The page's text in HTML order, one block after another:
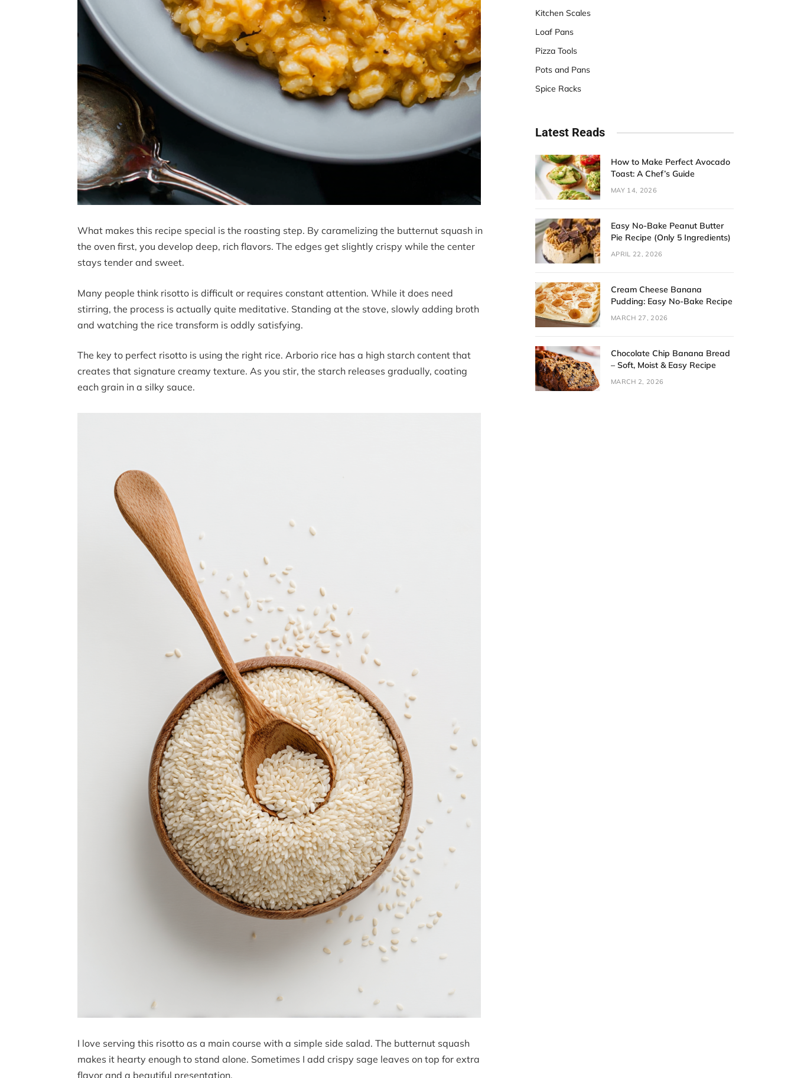
What makes this recipe special is the roasting step. By caramelizing the butternut squash in
the oven first, you develop deep, rich flavors. The edges get slightly crispy while the center
stays tender and sweet.
Many people think risotto is difficult or requires constant attention. While it does need
stirring, the process is actually quite meditative. Standing at the stove, slowly adding broth
and watching the rice transform is oddly satisfying.
The key to perfect risotto is using the right rice. Arborio rice has a high starch content that
creates that signature creamy texture. As you stir, the starch releases gradually, coating
each grain in a silky sauce.
I love serving this risotto as a main course with a simple side salad. The butternut squash
makes it hearty enough to stand alone. Sometimes I add crispy sage leaves on top for extra
flavor and a beautiful presentation.
Kitchen Scales
Loaf Pans
Pizza Tools
Pots and Pans
Spice Racks
Latest Reads
How to Make Perfect Avocado
Toast: A Chef’s Guide
MAY 14, 2026
Easy No-Bake Peanut Butter
Pie Recipe (Only 5 Ingredients)
APRIL 22, 2026
Cream Cheese Banana
Pudding: Easy No-Bake Recipe
MARCH 27, 2026
Chocolate Chip Banana Bread
– Soft, Moist & Easy Recipe
MARCH 2, 2026